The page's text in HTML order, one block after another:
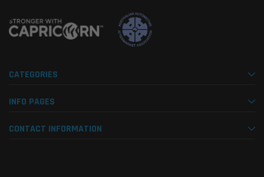
CATEGORIES
INFO PAGES
CONTACT INFORMATION